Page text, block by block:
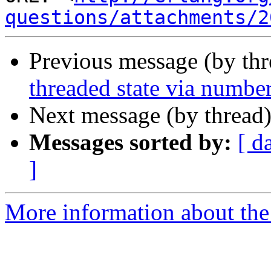
questions/attachments/
Previous message (by
threaded state via
Next message (by
Messages sorted by: [
]
More information about